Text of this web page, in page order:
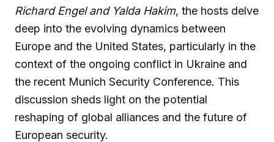
Richard Engel and Yalda Hakim, the hosts delve
deep into the evolving dynamics between
Europe and the United States, particularly in the
context of the ongoing conflict in Ukraine and
the recent Munich Security Conference. This
discussion sheds light on the potential
reshaping of global alliances and the future of
European security.